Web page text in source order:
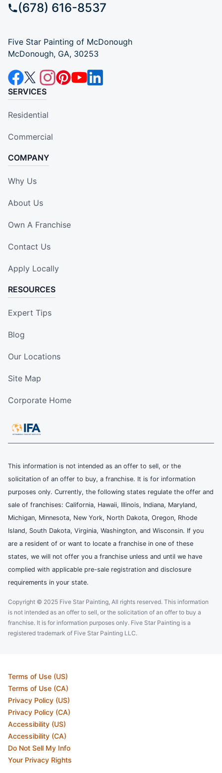
(678) 616-8537
Five Star Painting of McDonough
McDonough, GA, 30253
SERVICES
Residential
Commercial
COMPANY
Why Us
About Us
Own A Franchise
Contact Us
Apply Locally
RESOURCES
Expert Tips
Blog
Our Locations
Site Map
Corporate Home
This information is not intended as an offer to sell, or the
solicitation of an offer to buy, a franchise. It is for information
purposes only. Currently, the following states regulate the offer and
sale of franchises: California, Hawaii, Illinois, Indiana, Maryland,
Michigan, Minnesota, New York, North Dakota, Oregon, Rhode
Island, South Dakota, Virginia, Washington, and Wisconsin. If you
are a resident of or want to locate a franchise in one of these
states, we will not offer you a franchise unless and until we have
complied with applicable pre-sale registration and disclosure
requirements in your state.
Copyright © 2025 Five Star Painting, All rights reserved. This information
is not intended as an offer to sell, or the solicitation of an offer to buy a
franchise. It is for information purposes only. Five Star Painting is a
registered trademark of Five Star Painting LLC.
Terms of Use (US)
Terms of Use (CA)
Privacy Policy (US)
Privacy Policy (CA)
Accessibility (US)
Accessibility (CA)
Do Not Sell My Info
Your Privacy Rights